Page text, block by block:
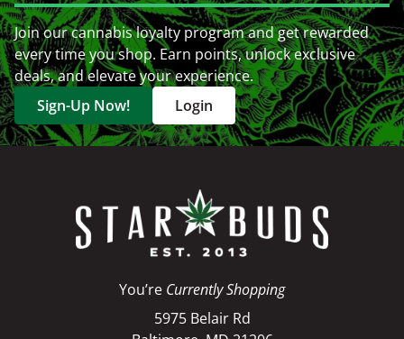
Join our cannabis loyalty program and get rewarded
every time you shop. Earn points, unlock exclusive
deals, and elevate your experience.
Sign-Up Now!
Login
You’re Currently Shopping
5975 Belair Rd